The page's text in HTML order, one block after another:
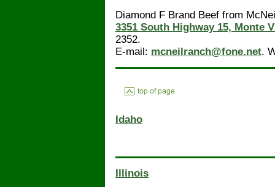
Diamond F Brand Beef from
3351 South Highway 15, Monte
2352.
E-mail: mcneilranch@fone.net.
Idaho
Illinois